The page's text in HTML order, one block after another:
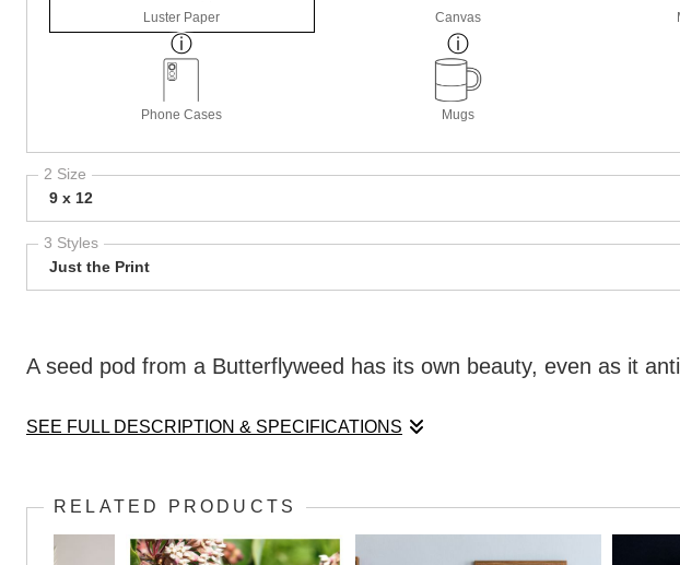
Luster Paper Canvas
Phone Cases Mugs
2 Size
9 x 12
3 Styles
Just the Print
A seed pod from a Butterflyweed has its own beauty, even as it
SEE FULL DESCRIPTION & SPECIFICATIONS
RELATED PRODUCTS